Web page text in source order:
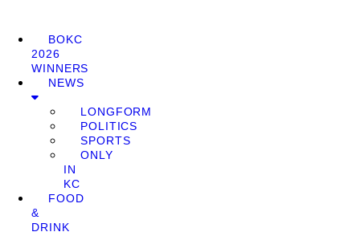
BOKC
2026
WINNERS
NEWS
LONGFORM
POLITICS
SPORTS
ONLY
IN
KC
FOOD
&
DRINK